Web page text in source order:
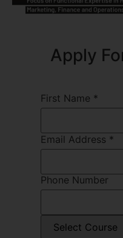
Apply
First Name *
Email Address *
Phone Number